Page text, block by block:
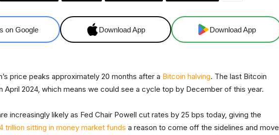
on Google Download App Download App
price peaks approximately 20 months after a Bitcoin halving. The last Bitcoin
April 2024, which means we could see a cycle top by December of this year.
increasingly likely as Fed Chair Powell cut rates by 25 bps today, giving the
trillion sitting in money market funds a reason to come off the sidelines and move